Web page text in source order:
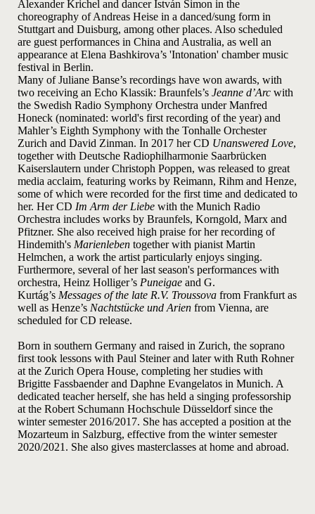
Alexander Krichel and dancer István Simon in the
choreography of Andreas Heise in a danced/sung form in
Stuttgart and Duisburg, among other places. Also scheduled
are guest performances in China and Australia, as well an
appearance at Elena Bashkirova’s 'Intonation' chamber music
festival in Berlin.
Many of Juliane Banse’s recordings have won awards, with
two receiving an Echo Klassik: Braunfels’s Jeanne d’Arc with
the Swedish Radio Symphony Orchestra under Manfred
Honeck (nominated: world's first recording of the year) and
Mahler’s Eighth Symphony with the Tonhalle Orchester
Zurich and David Zinman. In 2017 her CD Unanswered Love,
together with Deutsche Radiophilharmonie Saarbrücken
Kaiserslautern under Christoph Poppen, was released to great
media acclaim, featuring works by Reimann, Rihm and Henze,
some of which were recorded for the first time and dedicated to
her. Her CD Im Arm der Liebe with the Munich Radio
Orchestra includes works by Braunfels, Korngold, Marx and
Pfitzner. She also received high praise for her recording of
Hindemith's Marienleben together with pianist Martin
Helmchen, a work the artist particularly enjoys singing.
Furthermore, several of her last season's performances with
orchestra, Heinz Holliger’s Puneigae and G.
Kurtág’s Messages of the late R.V. Troussova from Frankfurt as
well as Henze’s Nachtstücke und Arien from Vienna, are
scheduled for CD release.
Born in southern Germany and raised in Zurich, the soprano
first took lessons with Paul Steiner and later with Ruth Rohner
at the Zurich Opera House, completing her studies with
Brigitte Fassbaender and Daphne Evangelatos in Munich. A
dedicated teacher herself, she has held a singing professorship
at the Robert Schumann Hochschule Düsseldorf since the
winter semester 2016/2017. She has accepted a position at the
Mozarteum in Salzburg, effective from the winter semester
2020/2021. She also gives masterclasses at home and abroad.